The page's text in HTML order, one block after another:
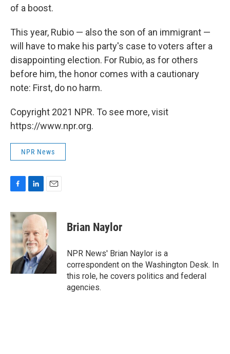
of a boost.
This year, Rubio — also the son of an immigrant —
will have to make his party's case to voters after a
disappointing election. For Rubio, as for others
before him, the honor comes with a cautionary
note: First, do no harm.
Copyright 2021 NPR. To see more, visit
https://www.npr.org.
NPR News
c
e
b
o
o
k
n
k
e
d
I
n
a
i
l
Brian Naylor
NPR News' Brian Naylor is a
correspondent on the Washington Desk. In
this role, he covers politics and federal
agencies.